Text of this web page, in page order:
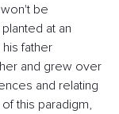
be
at an
father
and grew over
and relating
this paradigm,